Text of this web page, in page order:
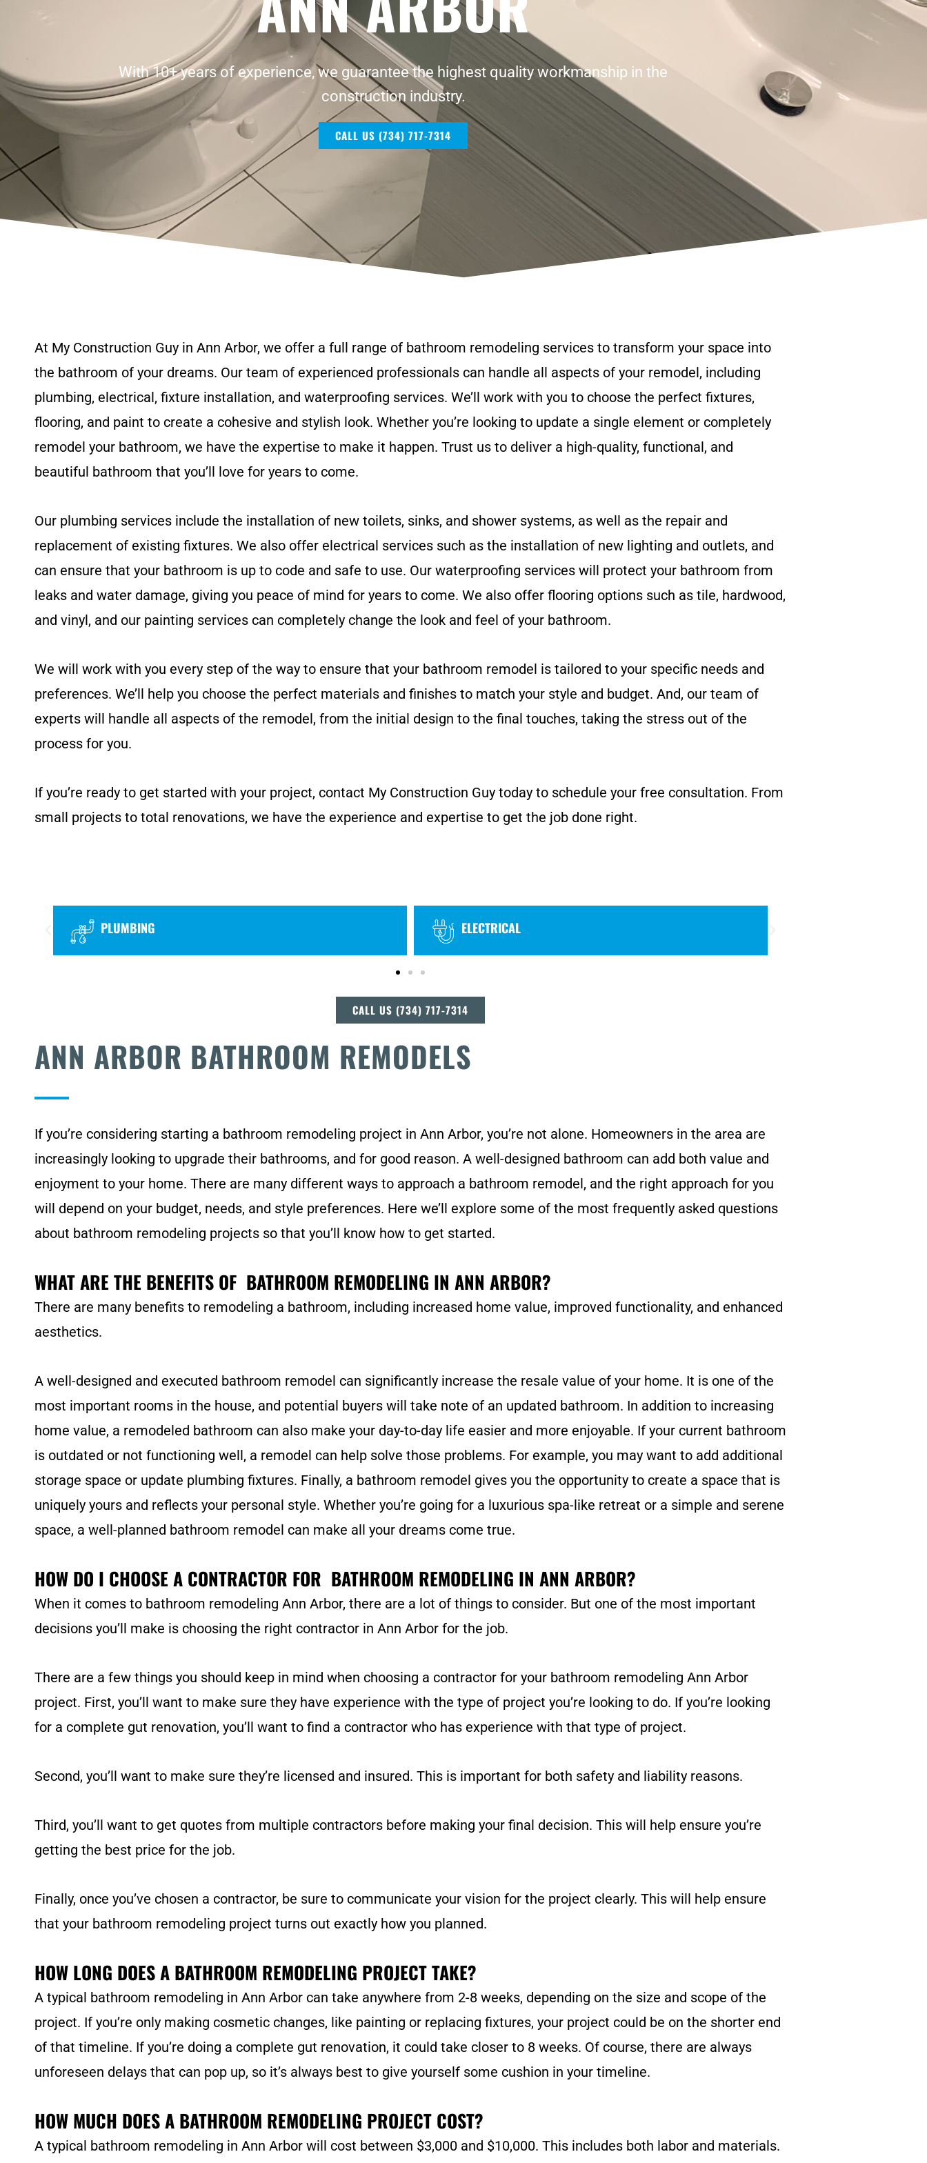
With 10+ years of experience, we guarantee the highest quality workmanship in the
construction industry.
CALL US (734) 717-7314
At My Construction Guy in Ann Arbor, we offer a full range of bathroom remodeling services to transform your space into
the bathroom of your dreams. Our team of experienced professionals can handle all aspects of your remodel, including
plumbing, electrical, fixture installation, and waterproofing services. We’ll work with you to choose the perfect fixtures,
flooring, and paint to create a cohesive and stylish look. Whether you’re looking to update a single element or completely
remodel your bathroom, we have the expertise to make it happen. Trust us to deliver a high-quality, functional, and
beautiful bathroom that you’ll love for years to come.
Our plumbing services include the installation of new toilets, sinks, and shower systems, as well as the repair and
replacement of existing fixtures. We also offer electrical services such as the installation of new lighting and outlets, and
can ensure that your bathroom is up to code and safe to use. Our waterproofing services will protect your bathroom from
leaks and water damage, giving you peace of mind for years to come. We also offer flooring options such as tile, hardwood,
and vinyl, and our painting services can completely change the look and feel of your bathroom.
We will work with you every step of the way to ensure that your bathroom remodel is tailored to your specific needs and
preferences. We’ll help you choose the perfect materials and finishes to match your style and budget. And, our team of
experts will handle all aspects of the remodel, from the initial design to the final touches, taking the stress out of the
process for you.
If you’re ready to get started with your project, contact My Construction Guy today to schedule your free consultation. From
small projects to total renovations, we have the experience and expertise to get the job done right.
PLUMBING ELECTRICAL
CALL US (734) 717-7314
ANN ARBOR BATHROOM REMODELS
If you’re considering starting a bathroom remodeling project in Ann Arbor, you’re not alone. Homeowners in the area are
increasingly looking to upgrade their bathrooms, and for good reason. A well-designed bathroom can add both value and
enjoyment to your home. There are many different ways to approach a bathroom remodel, and the right approach for you
will depend on your budget, needs, and style preferences. Here we’ll explore some of the most frequently asked questions
about bathroom remodeling projects so that you’ll know how to get started.
WHAT ARE THE BENEFITS OF BATHROOM REMODELING IN ANN ARBOR?
There are many benefits to remodeling a bathroom, including increased home value, improved functionality, and enhanced
aesthetics.
A well-designed and executed bathroom remodel can significantly increase the resale value of your home. It is one of the
most important rooms in the house, and potential buyers will take note of an updated bathroom. In addition to increasing
home value, a remodeled bathroom can also make your day-to-day life easier and more enjoyable. If your current bathroom
is outdated or not functioning well, a remodel can help solve those problems. For example, you may want to add additional
storage space or update plumbing fixtures. Finally, a bathroom remodel gives you the opportunity to create a space that is
uniquely yours and reflects your personal style. Whether you’re going for a luxurious spa-like retreat or a simple and serene
space, a well-planned bathroom remodel can make all your dreams come true.
HOW DO I CHOOSE A CONTRACTOR FOR BATHROOM REMODELING IN ANN ARBOR?
When it comes to bathroom remodeling Ann Arbor, there are a lot of things to consider. But one of the most important
decisions you’ll make is choosing the right contractor in Ann Arbor for the job.
There are a few things you should keep in mind when choosing a contractor for your bathroom remodeling Ann Arbor
project. First, you’ll want to make sure they have experience with the type of project you’re looking to do. If you’re looking
for a complete gut renovation, you’ll want to find a contractor who has experience with that type of project.
Second, you’ll want to make sure they’re licensed and insured. This is important for both safety and liability reasons.
Third, you’ll want to get quotes from multiple contractors before making your final decision. This will help ensure you’re
getting the best price for the job.
Finally, once you’ve chosen a contractor, be sure to communicate your vision for the project clearly. This will help ensure
that your bathroom remodeling project turns out exactly how you planned.
HOW LONG DOES A BATHROOM REMODELING PROJECT TAKE?
A typical bathroom remodeling in Ann Arbor can take anywhere from 2-8 weeks, depending on the size and scope of the
project. If you’re only making cosmetic changes, like painting or replacing fixtures, your project could be on the shorter end
of that timeline. If you’re doing a complete gut renovation, it could take closer to 8 weeks. Of course, there are always
unforeseen delays that can pop up, so it’s always best to give yourself some cushion in your timeline.
HOW MUCH DOES A BATHROOM REMODELING PROJECT COST?
A typical bathroom remodeling in Ann Arbor will cost between $3,000 and $10,000. This includes both labor and materials.